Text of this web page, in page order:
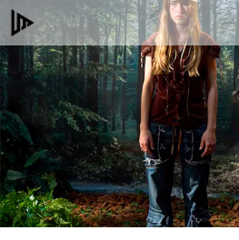
Skip
to
content